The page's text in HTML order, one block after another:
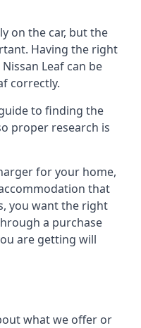
on the car, but the
Having the right
Leaf can be
correctly.
to finding the
proper research is
for your home,
that
you want the right
a purchase
are getting will
what we offer or